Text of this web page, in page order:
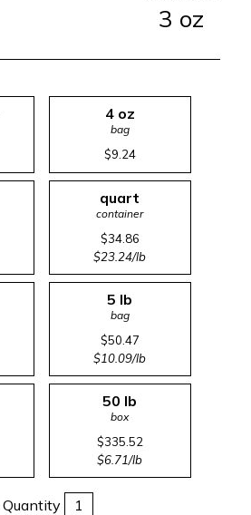
3 oz
4 oz
bag
$9.24
quart
container
$34.86
$23.24/lb
5 lb
bag
$50.47
$10.09/lb
50 lb
box
$335.52
$6.71/lb
Quantity